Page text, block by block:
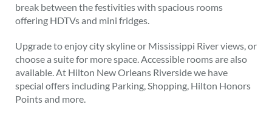
break between the festivities with spacious rooms
offering HDTVs and mini fridges.
Upgrade to enjoy city skyline or Mississippi River views, or
choose a suite for more space. Accessible rooms are also
available. At Hilton New Orleans Riverside we have
special offers including Parking, Shopping, Hilton Honors
Points and more.